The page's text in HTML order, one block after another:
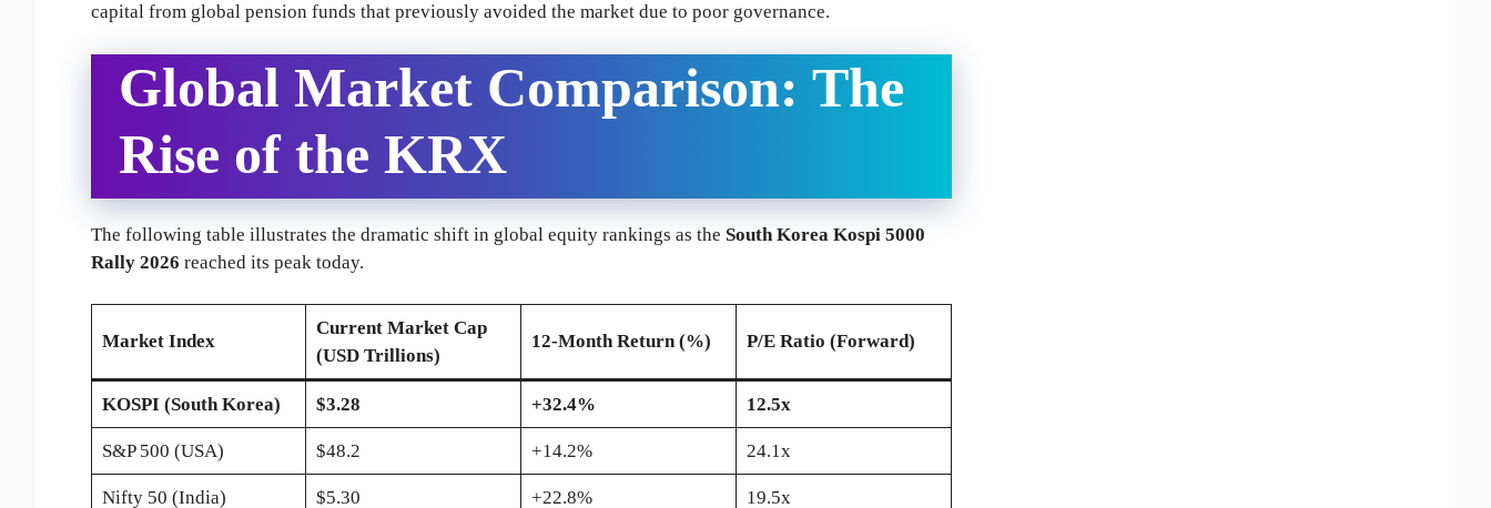
capital from global pension funds that previously avoided the market due to poor governance.
Global Market Comparison: The
Rise of the KRX
The following table illustrates the dramatic shift in global equity rankings as the South Korea Kospi 5000
Rally 2026 reached its peak today.
Market Index
Current Market Cap
(USD Trillions)
12-Month Return (%) P/E Ratio (Forward)
KOSPI (South Korea) $3.28 +32.4% 12.5x
S&P 500 (USA) $48.2 +14.2% 24.1x
Nifty 50 (India) $5.30 +22.8% 19.5x